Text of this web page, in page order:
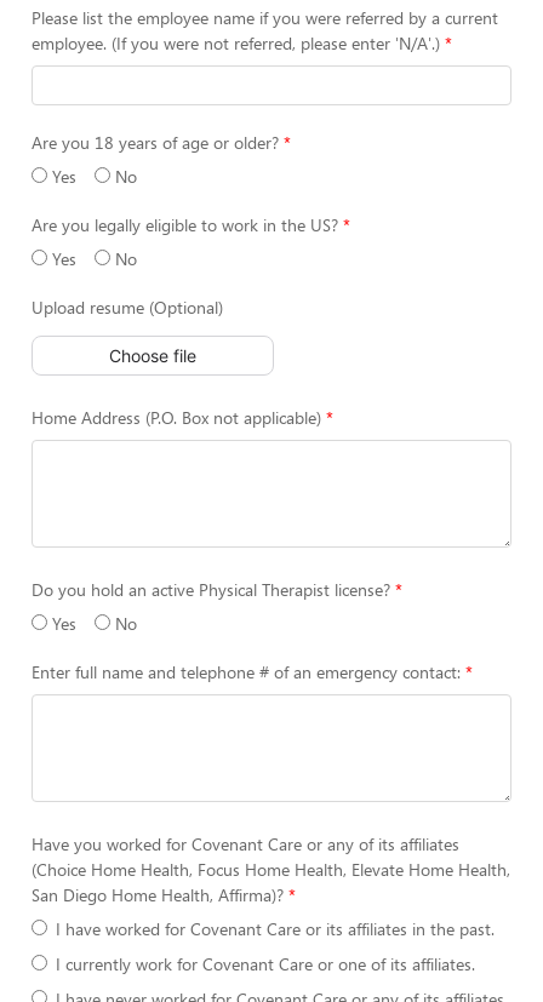
Please list the employee name if you were referred by a current
employee. (If you were not referred, please enter 'N/A'.)
Are you 18 years of age or older?
Yes
No
Are you legally eligible to work in the US?
Yes
No
Upload resume (Optional)
Choose file
Home Address (P.O. Box not applicable)
Do you hold an active Physical Therapist license?
Yes
No
Enter full name and telephone # of an emergency contact:
Have you worked for Covenant Care or any of its affiliates
(Choice Home Health, Focus Home Health, Elevate Home Health,
San Diego Home Health, Affirma)?
I have worked for Covenant Care or its affiliates in the past.
I currently work for Covenant Care or one of its affiliates.